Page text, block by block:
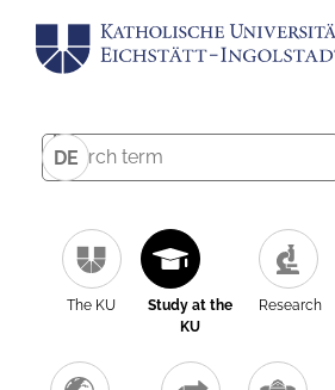
DE
The KU
Study at the
KU
Research